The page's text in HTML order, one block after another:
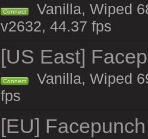
Connect
Vanilla, Wiped
v2632, 44.37 fps
[US East]
Connect
Vanilla, Wiped
fps
[EU]